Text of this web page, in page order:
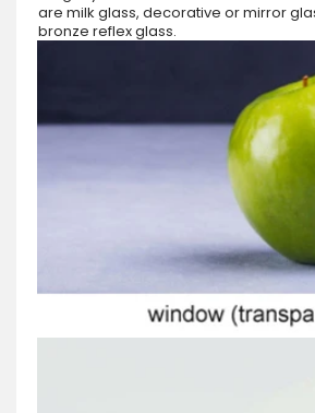
are milk glass, decorative or mirror
bronze reflex glass.